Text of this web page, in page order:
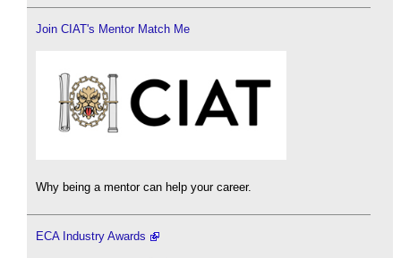
Join CIAT's Mentor Match Me
Why being a mentor can help your career.
ECA Industry Awards